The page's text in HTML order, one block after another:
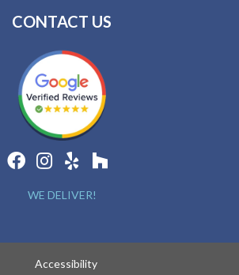
CONTACT US
WE DELIVER!
Accessibility